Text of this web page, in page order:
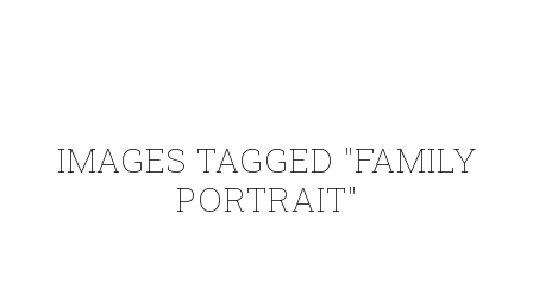
IMAGES TAGGED "FAMILY
PORTRAIT"